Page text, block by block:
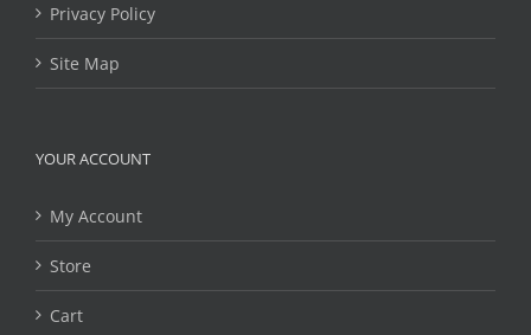
Privacy Policy
Site Map
YOUR ACCOUNT
My Account
Store
Cart